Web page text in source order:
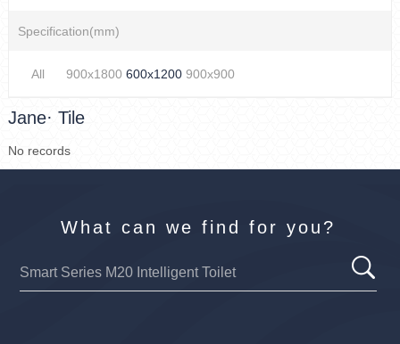
Specification(mm)
All 900x1800 600x1200 900x900
Jane· Tile
No records
What can we find for you?